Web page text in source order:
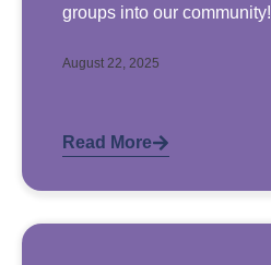
groups into our community!
August 22, 2025
Read More